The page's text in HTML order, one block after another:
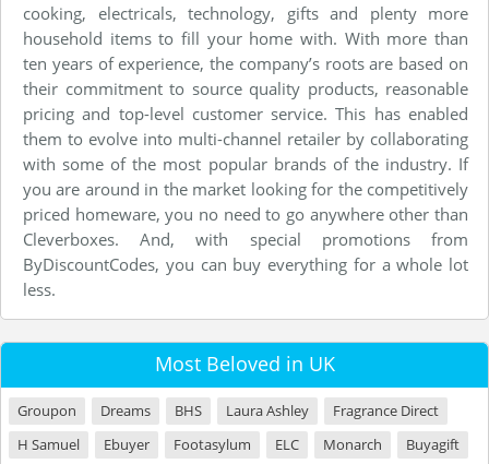
cooking, electricals, technology, gifts and plenty more
household items to fill your home with. With more than
ten years of experience, the company’s roots are based on
their commitment to source quality products, reasonable
pricing and top-level customer service. This has enabled
them to evolve into multi-channel retailer by collaborating
with some of the most popular brands of the industry. If
you are around in the market looking for the competitively
priced homeware, you no need to go anywhere other than
Cleverboxes. And, with special promotions from
ByDiscountCodes, you can buy everything for a whole lot
less.
Most Beloved in UK
Groupon Dreams BHS Laura Ashley
Fragrance Direct
H Samuel
Ebuyer Footasylum ELC Monarch
Buyagift